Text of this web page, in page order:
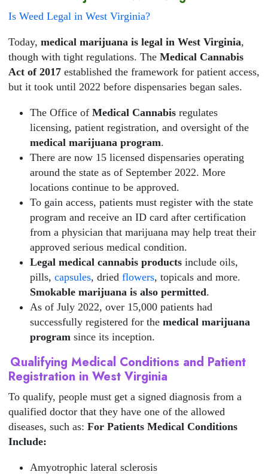
Is Weed Legal in West Virginia?
Today, medical marijuana is legal in West Virginia,
though with tight regulations. The Medical Cannabis
Act of 2017established the framework for patient access,
but it took until 2022 before dispensaries began sales.
The Office of Medical Cannabisregulates
licensing, patient registration, and oversight of the
medical marijuana program.
There are now 15 licensed dispensaries operating
around the state as of September 2022. More
locations continue to be approved.
To gain access, patients must register with the state
program and receive an ID card after certification
from a physician that marijuana may help treat their
approved serious medical condition.
Legal medical cannabis products include oils,
pills, capsules, dried flowers, topicals and more.
Smokable marijuana is also permitted.
As of July 2022, over 15,000 patients had
successfully registered for the medical marijuana
program since its inception.
Qualifying Medical Conditions and Patient
Registration in West Virginia
To qualify, people must get a signed diagnosis from a
qualified doctor that they have one of the allowed
diseases, such as: For Patients Medical Conditions
Include:
Amyotrophic lateral sclerosis